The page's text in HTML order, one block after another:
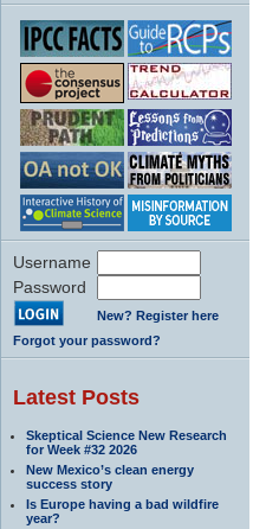
Username
Password
New? Register here
Forgot your password?
Latest Posts
Skeptical Science New Research
for Week #32 2026
New Mexico’s clean energy
success story
Is Europe having a bad wildfire
year?